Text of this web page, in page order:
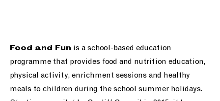
Food and Fun is a school-based education
programme that provides food and nutrition education,
physical activity, enrichment sessions and healthy
meals to children during the school summer holidays.